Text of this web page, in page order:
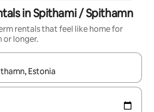
in Spithami / Spithamn
rentals that feel like home for
or longer.
available, navigate with the up and down